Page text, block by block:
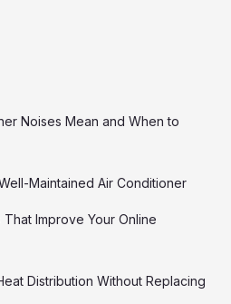
Noises Mean and When to
Maintained Air Conditioner
Improve Your Online
Distribution Without Replacing